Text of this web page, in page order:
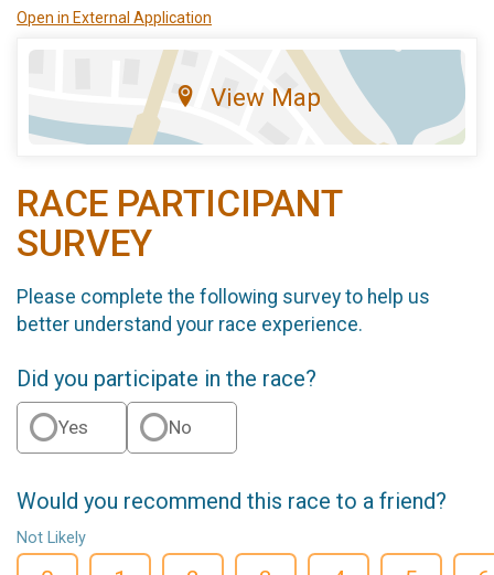
Open in External Application
View Map
RACE PARTICIPANT
SURVEY
Please complete the following survey to help us
better understand your race experience.
Did you participate in the race?
Yes No
Would you recommend this race to a friend?
Not Likely